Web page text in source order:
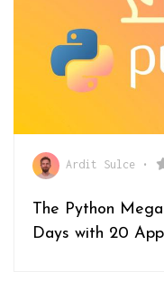
Ardit Sulce •
The Python
Days with 20